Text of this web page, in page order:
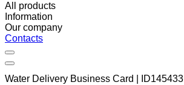
All products
Information
Our company
Contacts
Water Delivery Business Card | ID145433